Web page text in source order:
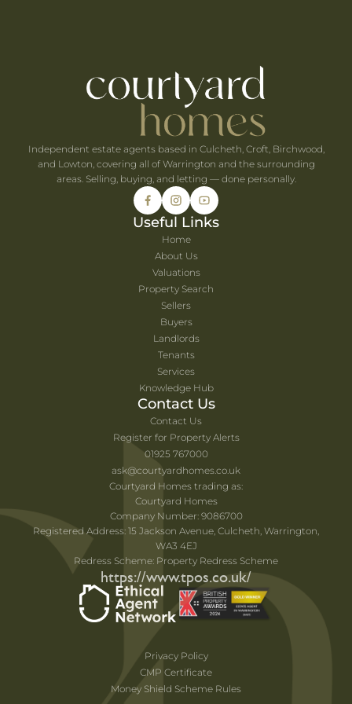
Best-Value Theme Parks This Summer
Independent estate agents based in Culcheth, Croft, Birchwood,
and Lowton, covering all of Warrington and the surrounding
areas. Selling, buying, and letting — done personally.
Useful Links
Home
About Us
Valuations
Property Search
Sellers
Buyers
Landlords
Tenants
Services
Knowledge Hub
Contact Us
Contact Us
Register for Property Alerts
01925 767000
ask@courtyardhomes.co.uk
Courtyard Homes trading as:
Courtyard Homes
Company Number: 9086700
Registered Address: 15 Jackson Avenue, Culcheth, Warrington,
WA3 4EJ
Redress Scheme: Property Redress Scheme
https://www.tpos.co.uk/
Privacy Policy
CMP Certificate
Money Shield Scheme Rules